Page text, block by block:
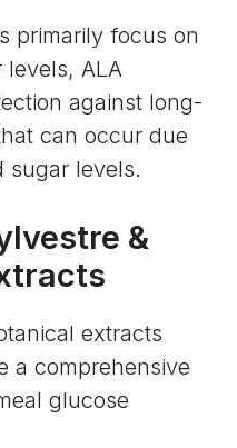
primarily focus on
levels, ALA
against long-
can occur due
sugar levels.
&
extracts
a comprehensive
glucose